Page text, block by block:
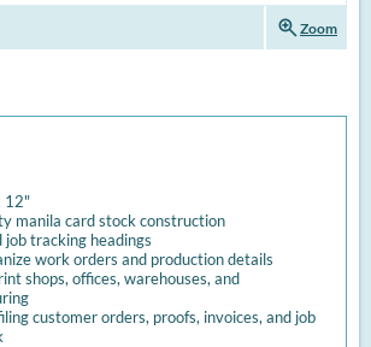
zoom_inZoom
12"
manila card stock construction
job tracking headings
work orders and production details
shops, offices, warehouses, and
customer orders, proofs, invoices, and job